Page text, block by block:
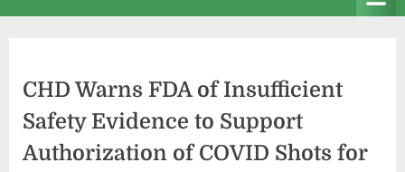
CHD Warns FDA of Insufficient
Safety Evidence to Support
Authorization of COVID Shots for